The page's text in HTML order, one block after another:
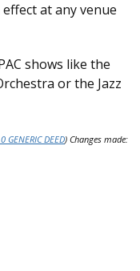
at any venue
shows like the
or the Jazz
GENERIC DEED) Changes made: